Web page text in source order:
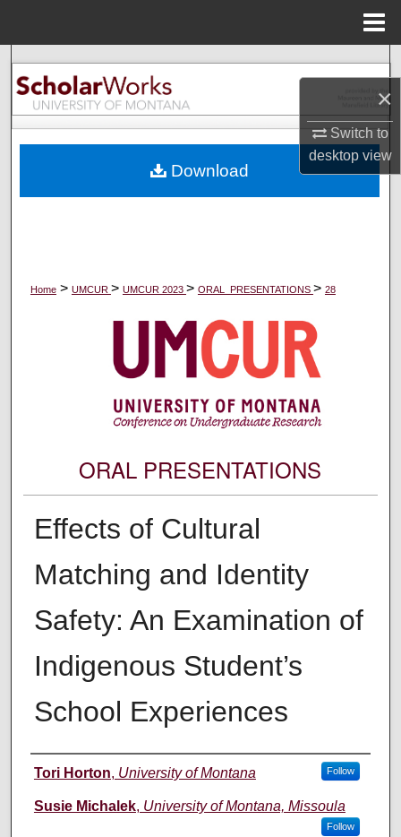
×
Switch to
desktopview
Search
Browse Collections
About
Home > UMCUR > UMCUR 2023 > ORAL_PRESENTATIONS > 28
ORAL PRESENTATIONS
Effects of Cultural
Matching and Identity
Safety: An Examination of
Indigenous Student’s
School Experiences
Author Information
Tori Horton, University of Montana Follow
Susie Michalek, University of Montana, Missoula
Follow
Download